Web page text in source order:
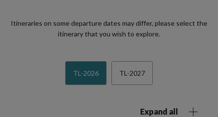
Itineraries on some departure dates may differ, please select the
itinerary that you wish to explore.
TL-2026 TL-2027
Expand all